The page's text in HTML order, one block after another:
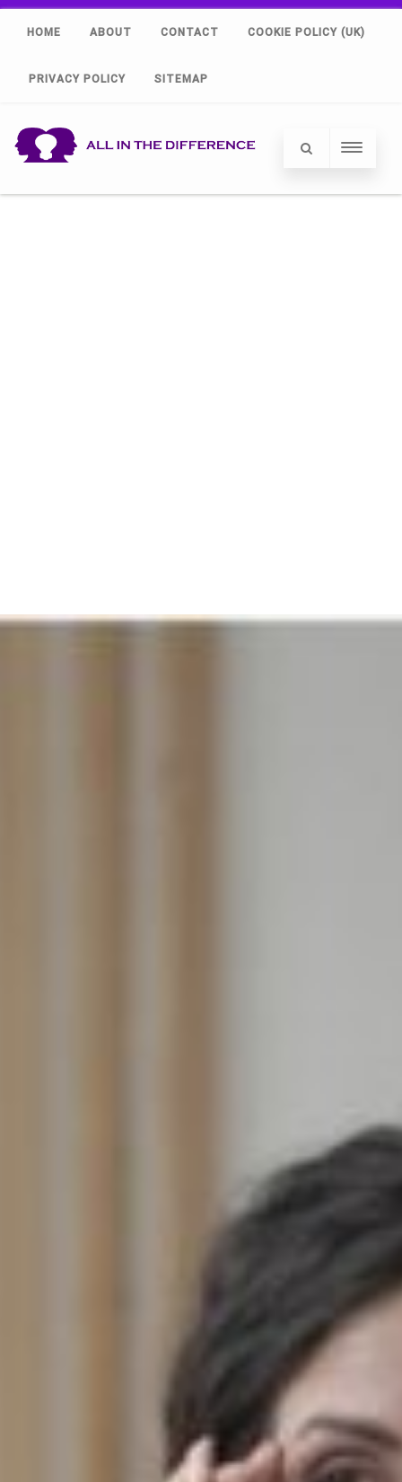
HOME ABOUT CONTACT COOKIE POLICY (UK)
PRIVACY POLICY SITEMAP